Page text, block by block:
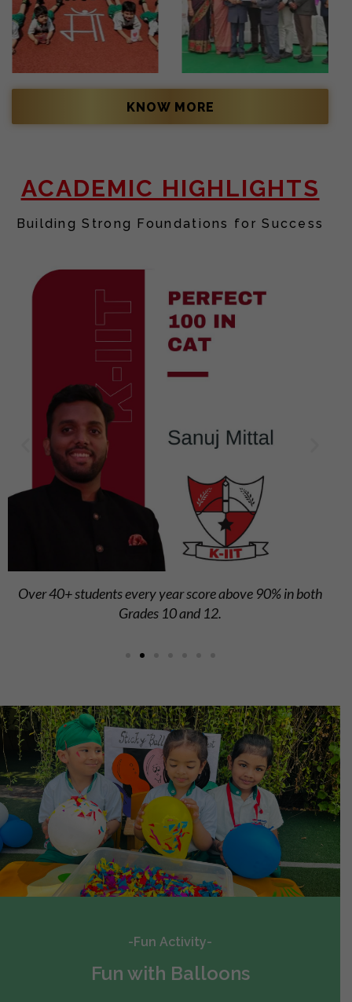
KNOW MORE
ACADEMIC HIGHLIGHTS
Building Strong Foundations for Success
Steady school average above 84%, reflecting overall
academic strength.
-Fun Activity-
Fun with Balloons